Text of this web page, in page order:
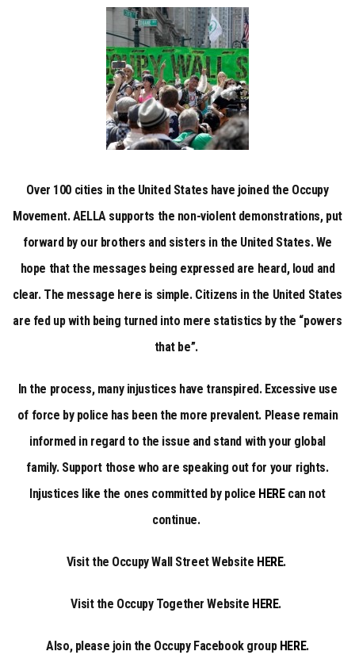
OCCUPY
MOVEMENT!
Over 100 cities in the United States have joined the Occupy
Movement. AELLA supports the non-violent demonstrations, put
forward by our brothers and sisters in the United States. We
hope that the messages being expressed are heard, loud and
clear. The message here is simple. Citizens in the United States
are fed up with being turned into mere statistics by the “powers
that be”.
In the process, many injustices have transpired. Excessive use
of force by police has been the more prevalent. Please remain
informed in regard to the issue and stand with your global
family. Support those who are speaking out for your rights.
Injustices like the ones committed by police HEREcan not
continue.
Visit the Occupy Wall Street Website HERE.
Visit the Occupy Together Website HERE.
Also, please join the Occupy Facebook group HERE.